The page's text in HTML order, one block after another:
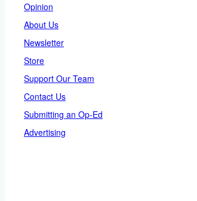
Opinion
About Us
Newsletter
Store
Support Our Team
Contact Us
Submitting an Op-Ed
Advertising